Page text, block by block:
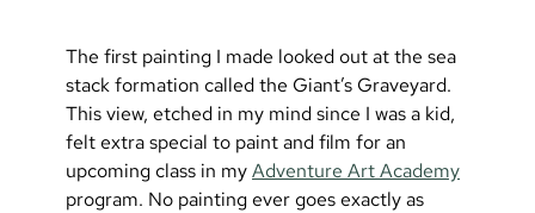
The first painting I made looked out at the sea
stack formation called the Giant’s Graveyard.
This view, etched in my mind since I was a kid,
felt extra special to paint and film for an
upcoming class in my Adventure Art Academy
program. No painting ever goes exactly as